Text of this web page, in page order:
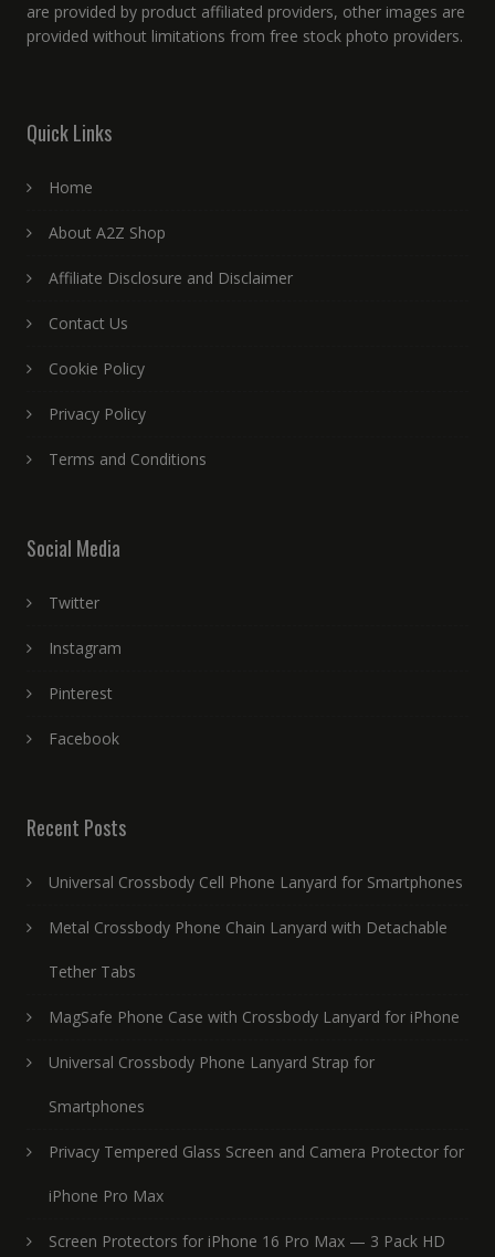
are provided by product affiliated providers, other images are
provided without limitations from free stock photo providers.
Quick Links
Home
About A2Z Shop
Affiliate Disclosure and Disclaimer
Contact Us
Cookie Policy
Privacy Policy
Terms and Conditions
Social Media
Twitter
Instagram
Pinterest
Facebook
Recent Posts
Universal Crossbody Cell Phone Lanyard for Smartphones
Metal Crossbody Phone Chain Lanyard with Detachable
Tether Tabs
MagSafe Phone Case with Crossbody Lanyard for iPhone
Universal Crossbody Phone Lanyard Strap for
Smartphones
Privacy Tempered Glass Screen and Camera Protector for
iPhone Pro Max
Screen Protectors for iPhone 16 Pro Max — 3 Pack HD